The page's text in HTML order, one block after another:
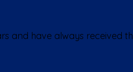
and have always received